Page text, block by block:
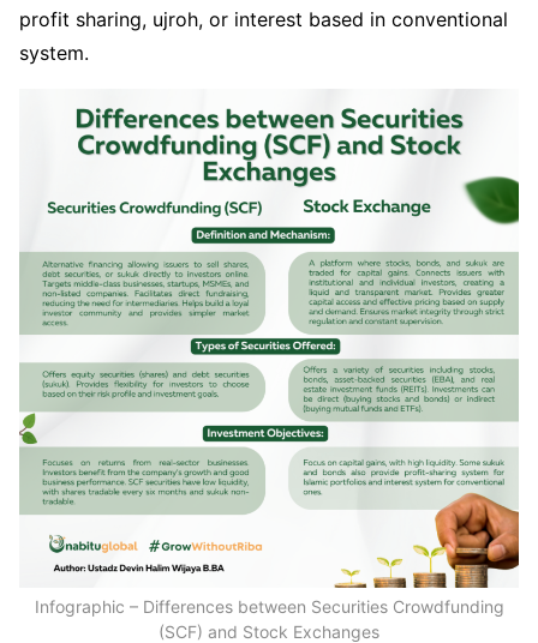
profit sharing, ujroh, or interest based in conventional
system.
Infographic – Differences between Securities Crowdfunding
(SCF) and Stock Exchanges